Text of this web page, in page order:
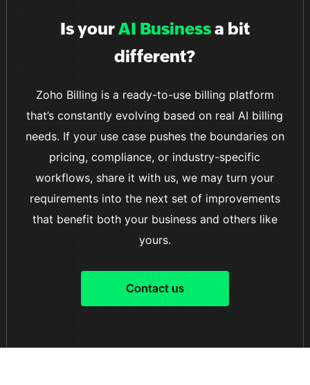
Is yourAI Businessa bit
different?
Zoho Billing is a ready-to-use billing platform
that’s constantly evolving based on real AI billing
needs. If your use case pushes the boundaries on
pricing, compliance, or industry-specific
workflows, share it with us, we may turn your
requirements into the next set of improvements
that benefit both your business and others like
yours.
Contact us